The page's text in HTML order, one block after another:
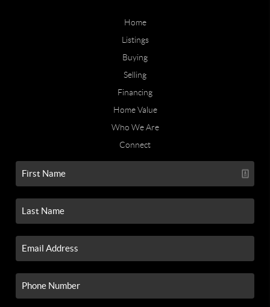
Home
Listings
Buying
Selling
Financing
Home Value
Who We Are
Connect